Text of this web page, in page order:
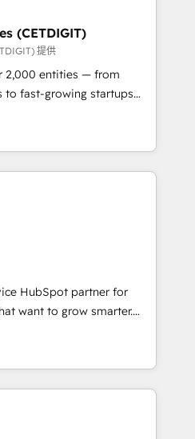
Partner 🏆2019
Award 🏆2019
Impact Award 🏆
Impact Award 🏆2017
of the Year 🏆2016
Impact Award 🏆2015
Award 🏆2014 HubSpot
HubSpot Marketplace
(CETDIGIT)
提供
2,000 entities — from
to fast-growing startups
operations, scale
potential of HubSpot.
industry expertise, we fuse
and AI innovation to deliver
• Onboarding for
& Content Hubs • AI voice
automation, and smart
HubSpot integration •
enablement • Website
• ERP integration: SAP,
any platform •
on HubSpot • Custom
more Experience
HubSpot partner for
want to grow smarter.
to training, from
to lead generation and
it all (and with great
custom modules,